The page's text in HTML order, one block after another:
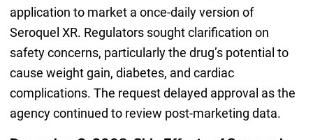
application to market a once-daily version of
Seroquel XR. Regulators sought clarification on
safety concerns, particularly the drug’s potential to
cause weight gain, diabetes, and cardiac
complications. The request delayed approval as the
agency continued to review post-marketing data.